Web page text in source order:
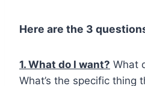
Here are the 3
1. What do I want? What
What’s the specific thing